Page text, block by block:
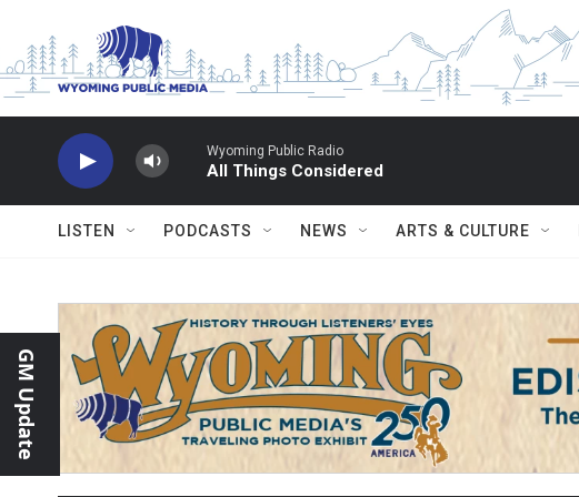
Wyoming Public Radio
All Things Considered
LISTEN PODCASTS NEWS ARTS & CULTURE
GM Update